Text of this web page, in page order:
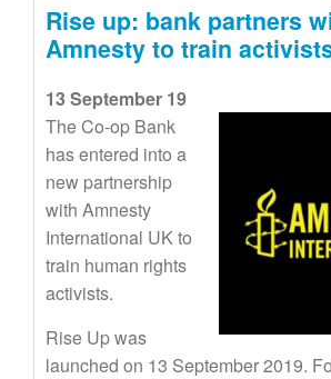
Rise up: bank partners
Amnesty to train
13 September 19
The Co-op Bank
has entered into a
new partnership
with Amnesty
International UK to
train human rights
activists.
Rise Up was
launched on 13 September 2019.